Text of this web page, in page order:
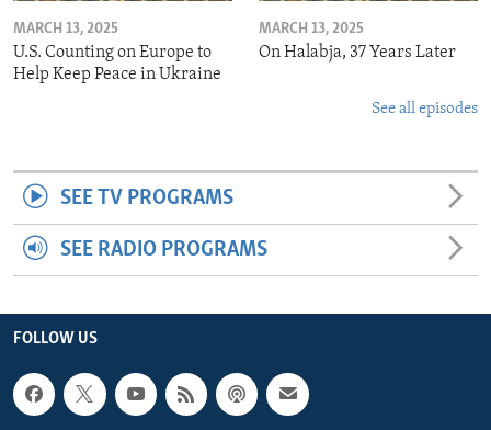
MARCH 13, 2025
U.S. Counting on Europe to
Help Keep Peace in Ukraine
MARCH 13, 2025
On Halabja, 37 Years Later
See all episodes
SEE TV PROGRAMS
SEE RADIO PROGRAMS
FOLLOW US